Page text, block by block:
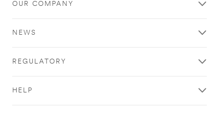
OUR COMPANY
NEWS
REGULATORY
HELP